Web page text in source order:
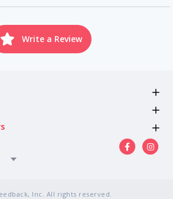
Write a Review
Inc. All rights reserved.